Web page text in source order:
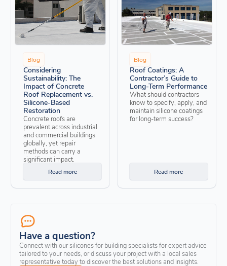
Blog
Considering
Sustainability: The
Impact of Concrete
Roof Replacement vs.
Silicone-Based
Restoration
Concrete roofs are
prevalent across industrial
and commercial buildings
globally, yet repair
methods can carry a
significant impact.
Read more
Blog
Roof Coatings: A
Contractor’s Guide to
Long-Term Performance
What should contractors
know to specify, apply, and
maintain silicone coatings
for long-term success?
Read more
Have a question?
Connect with our silicones for building specialists for expert advice
tailored to your needs, or discuss your project with a local sales
representative today to discover the best solutions and insights.